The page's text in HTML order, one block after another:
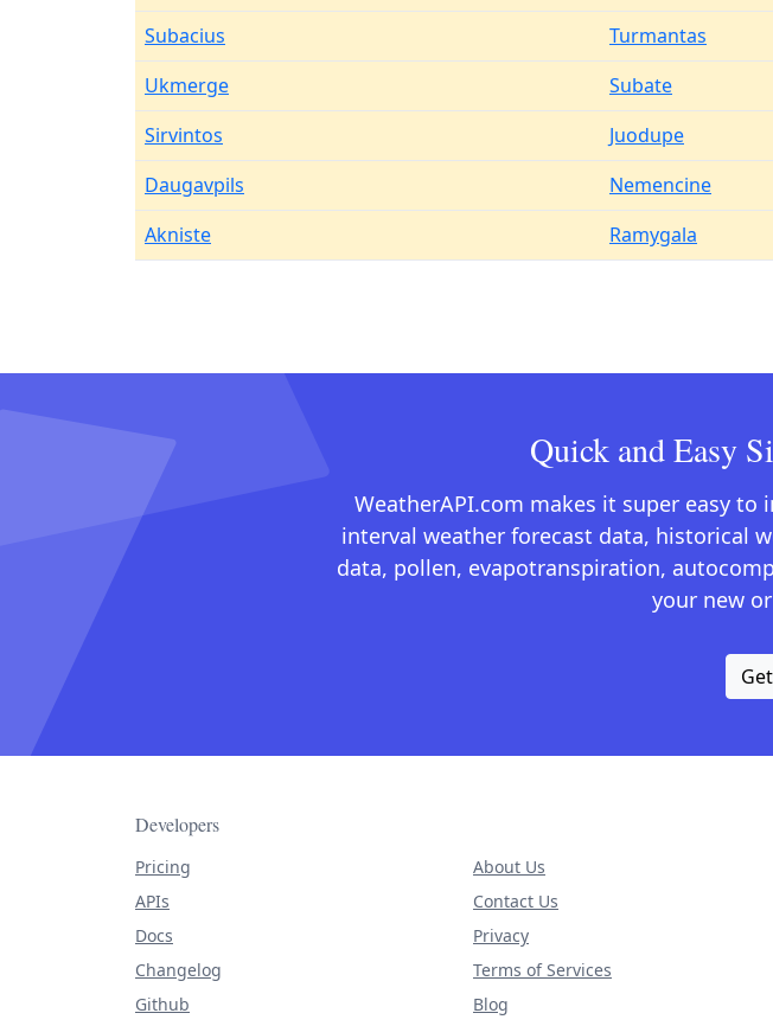
Subacius
Turmantas
Ukmerge
Subate
Sirvintos
Juodupe
Daugavpils
Nemencine
Akniste
Ramygala
Quick and Easy
WeatherAPI.com makes it super easy
interval weather forecast data, historical
data, pollen, evapotranspiration,
your new
Developers
Pricing
APIs
Docs
Changelog
Github
About Us
Contact Us
Privacy
Terms of Services
Blog